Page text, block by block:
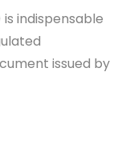
indispensable
issued by